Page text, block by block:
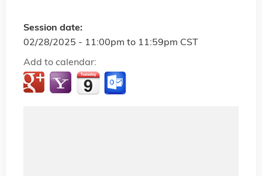
Session date:
02/28/2025 - 11:00pm to 11:59pm CST
Add to calendar: